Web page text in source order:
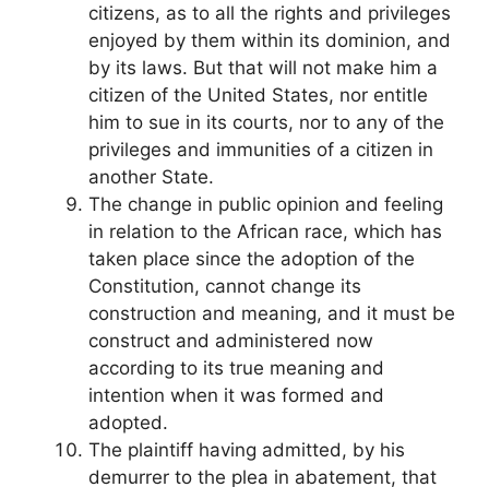
citizens, as to all the rights and privileges
enjoyed by them within its dominion, and
by its laws. But that will not make him a
citizen of the United States, nor entitle
him to sue in its courts, nor to any of the
privileges and immunities of a citizen in
another State.
The change in public opinion and feeling
in relation to the African race, which has
taken place since the adoption of the
Constitution, cannot change its
construction and meaning, and it must be
construct and administered now
according to its true meaning and
intention when it was formed and
adopted.
The plaintiff having admitted, by his
demurrer to the plea in abatement, that